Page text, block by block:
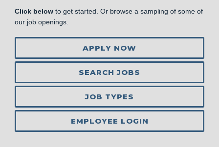
Click below to get started. Or browse a sampling of some of
our job openings.
APPLY NOW
SEARCH JOBS
JOB TYPES
EMPLOYEE LOGIN